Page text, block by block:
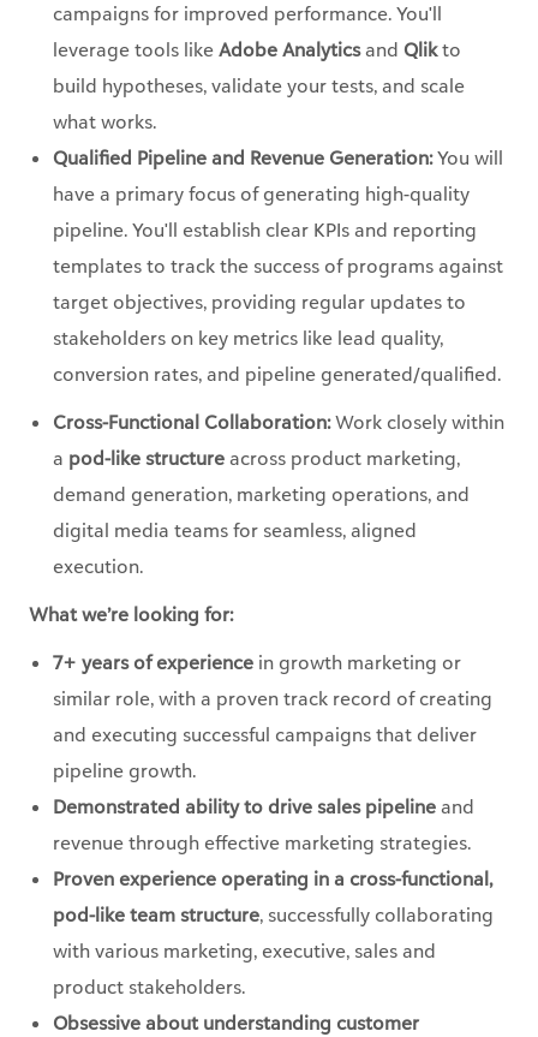
campaigns for improved performance. You'll
leverage tools like Adobe Analyticsand Qlikto
build hypotheses, validate your tests, and scale
what works.
Qualified Pipeline and Revenue Generation:You will
have a primary focus of generating high-quality
pipeline. You'll establish clear KPIs and reporting
templates to track the success of programs against
target objectives, providing regular updates to
stakeholders on key metrics like lead quality,
conversion rates, and pipeline generated/qualified.
Cross-Functional Collaboration:Work closely within
a pod-like structure across product marketing,
demand generation, marketing operations, and
digital media teams for seamless, aligned
execution.
What we’re looking for:
7+ years of experience in growth marketing or
similar role, with a proven track record of creating
and executing successful campaigns that deliver
pipeline growth.
Demonstrated ability to drive sales pipeline and
revenue through effective marketing strategies.
Proven experience operating in a cross-functional,
pod-like team structure, successfully collaborating
with various marketing, executive, sales and
product stakeholders.
Obsessive about understanding customer